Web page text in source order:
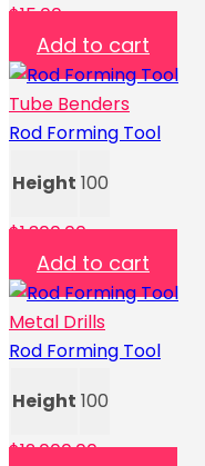
$15.00
Add to cart
Tube Benders
Rod Forming Tool
Height 100
$1,300.00
Add to cart
Metal Drills
Rod Forming Tool
Height 100
$12,000.00